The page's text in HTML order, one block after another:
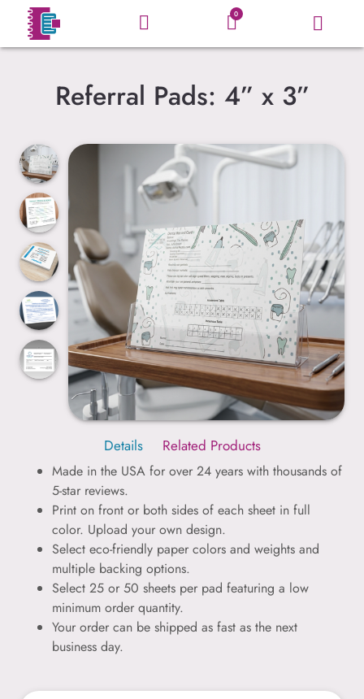
0
Referral Pads: 4” x 3”
Details Related Products
Made in the USA for over 24 years with thousands of
5-star reviews.
Print on front or both sides of each sheet in full
color. Upload your own design.
Select eco-friendly paper colors and weights and
multiple backing options.
Select 25 or 50 sheets per pad featuring a low
minimum order quantity.
Your order can be shipped as fast as the next
business day.